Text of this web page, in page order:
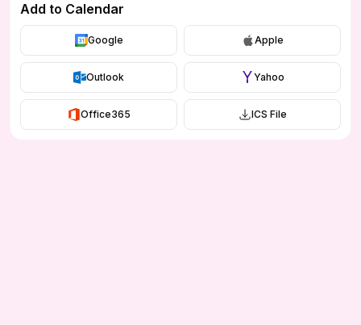
Add to Calendar
Google Apple
Outlook Yahoo
Office365 ICS File